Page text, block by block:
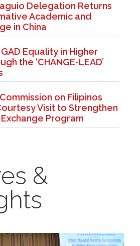
Delegation Returns
Academic and
in China
Equality in Higher
the ‘CHANGE-LEAD’
on Filipinos
Visit to Strengthen
Program
&